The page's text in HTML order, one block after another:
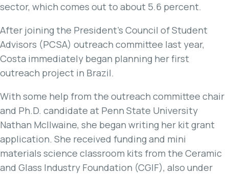
sector, which comes out to about 5.6 percent.
After joining the President’s Council of Student
Advisors (PCSA) outreach committee last year,
Costa immediately began planning her first
outreach project in Brazil.
With some help from the outreach committee chair
and Ph.D. candidate at Penn State University
Nathan McIlwaine, she began writing her kit grant
application. She received funding and mini
materials science classroom kits from the Ceramic
and Glass Industry Foundation (CGIF), also under